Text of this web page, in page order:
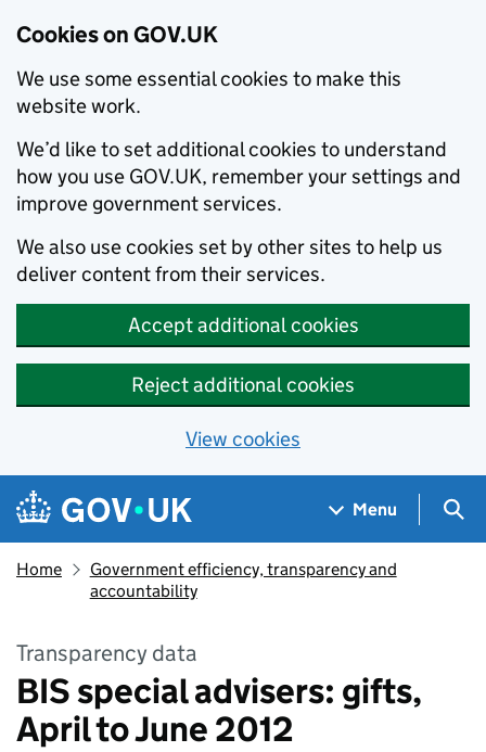
Cookies on GOV.UK
We use some essential cookies to make this
website work.
We’d like to set additional cookies to understand
how you use GOV.UK, remember your settings and
improve government services.
We also use cookies set by other sites to help us
deliver content from their services.
Accept additional cookies
Reject additional cookies
View cookies
Skip to main content
Navigation menu
Menu
Home
Government efficiency, transparency and
accountability
Transparency data
BIS special advisers: gifts,
April to June 2012